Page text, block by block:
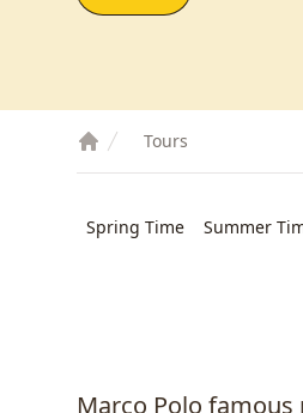
Tours
Spring Time Summer
Marco Polo